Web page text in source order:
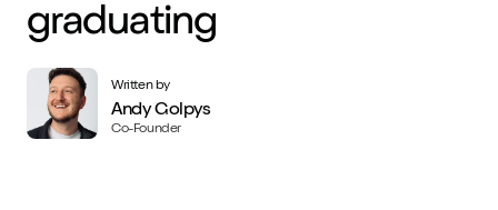
graduating
Written by
Andy Golpys
Co-Founder